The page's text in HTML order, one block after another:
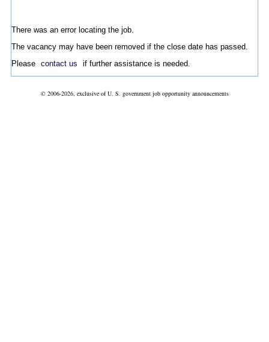
There was an error locating the job.
The vacancy may have been removed if the close date has passed.
Please contact us if further assistance is needed.
© 2006-2026, exclusive of U. S. government job opportunity announcements